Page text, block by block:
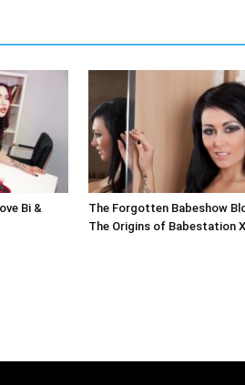
Bi &
The Forgotten Babeshow
The Origins of Babestation